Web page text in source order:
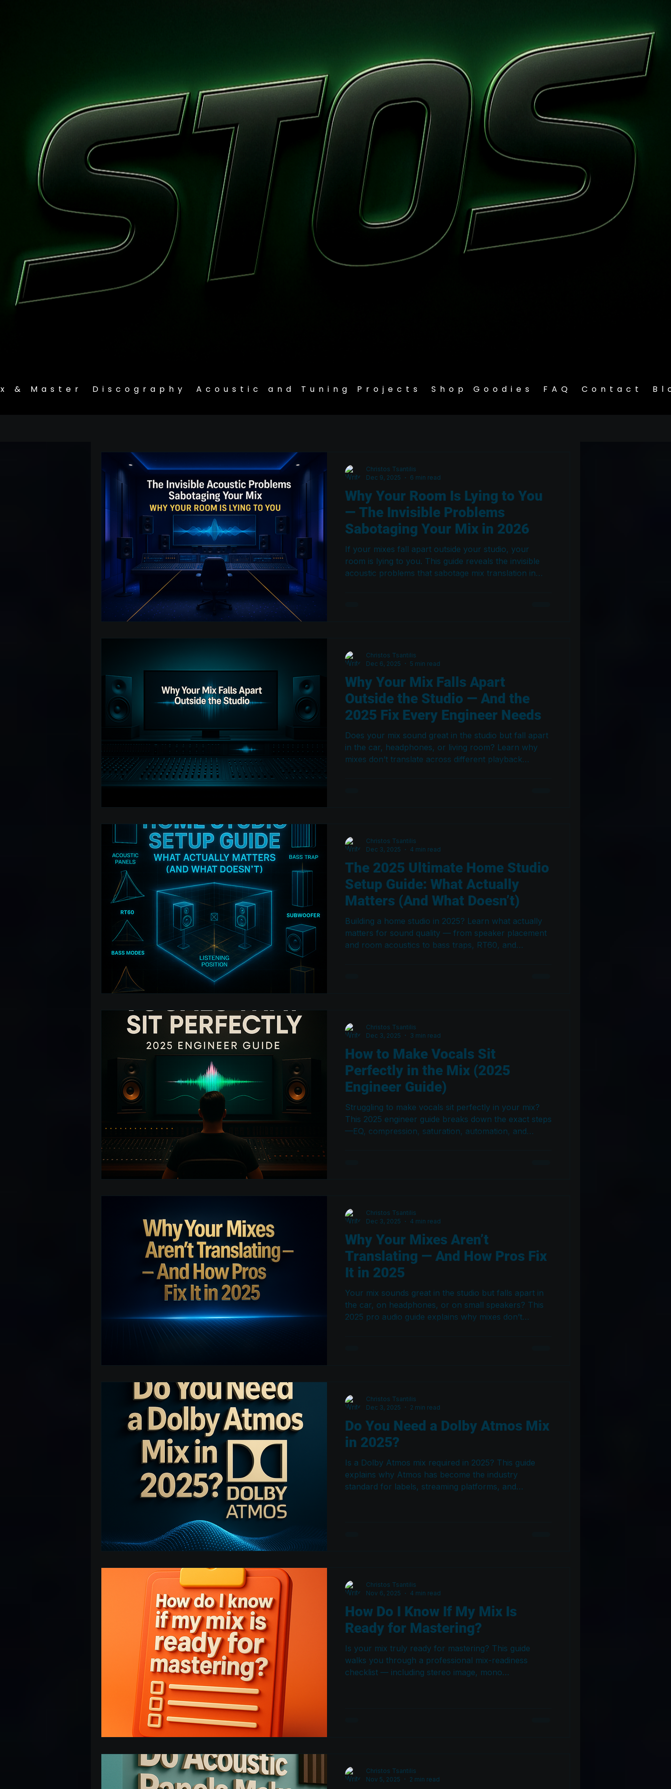
& Master Discography Acoustic and Tuning Projects Shop Goodies FAQ Contact
Why Your Room Is Lying to You
— The Invisible Problems
Sabotaging Your Mix in 2026
If your mixes fall apart outside your studio, your
room is lying to you. This guide reveals the invisible
acoustic problems that sabotage mix translation in
Christos Tsantilis
Dec 9, 2025
6 min read
Why Your Mix Falls Apart
Outside the Studio — And the
2025 Fix Every Engineer Needs
Does your mix sound great in the studio but fall apart
in the car, headphones, or living room? Learn why
mixes don’t translate across different playback
Christos Tsantilis
Dec 6, 2025
5 min read
The 2025 Ultimate Home Studio
Setup Guide: What Actually
Matters (And What Doesn’t)
Building a home studio in 2025? Learn what actually
matters for sound quality — from speaker placement
and room acoustics to bass traps, RT60, and
Christos Tsantilis
Dec 3, 2025
4 min read
How to Make Vocals Sit
Perfectly in the Mix (2025
Engineer Guide)
Struggling to make vocals sit perfectly in your mix?
This 2025 engineer guide breaks down the exact steps
—EQ, compression, saturation, automation, and
Christos Tsantilis
Dec 3, 2025
3 min read
Why Your Mixes Aren’t
Translating — And How Pros Fix
It in 2025
Your mix sounds great in the studio but falls apart in
the car, on headphones, or on small speakers? This
2025 pro audio guide explains why mixes don’t
Christos Tsantilis
Dec 3, 2025
4 min read
Do You Need a Dolby Atmos Mix
in 2025?
Is a Dolby Atmos mix required in 2025? This guide
explains why Atmos has become the industry
standard for labels, streaming platforms, and
Christos Tsantilis
Dec 3, 2025
2 min read
How Do I Know If My Mix Is
Ready for Mastering?
Is your mix truly ready for mastering? This guide
walks you through a professional mix-readiness
checklist — including stereo image, mono
Christos Tsantilis
Nov 6, 2025
4 min read
Christos Tsantilis
Nov 5, 2025
2 min read